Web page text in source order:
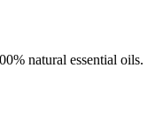
natural essential oils.